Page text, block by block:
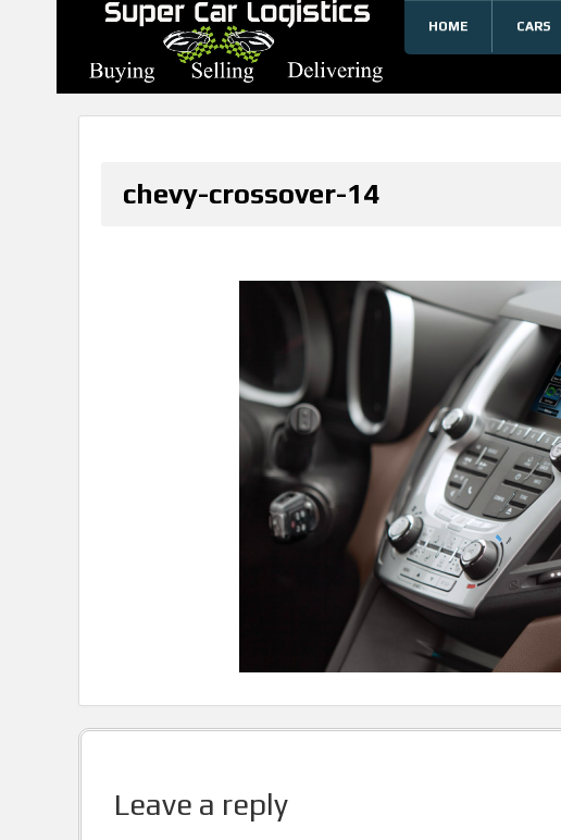
SUPERCARLOGISTICS
HOME CARS
chevy-crossover-14
Leave a reply